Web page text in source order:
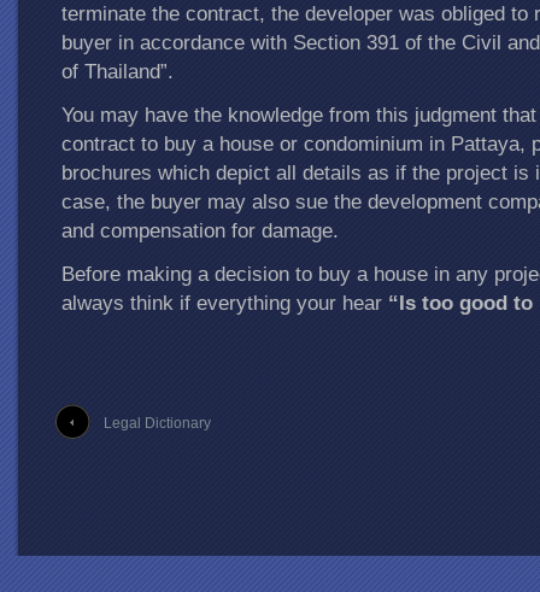
terminate the contract, the developer was obliged to
buyer in accordance with Section 391 of the Civil
of Thailand”.
You may have the knowledge from this judgment
contract to buy a house or condominium in Pattaya,
brochures which depict all details as if the project is
case, the buyer may also sue the development
and compensation for damage.
Before making a decision to buy a house in any
always think if everything your hear “Is too good to
Legal Dictionary